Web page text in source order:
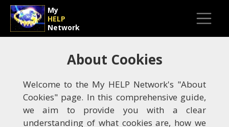
My
HELP
Network
About Cookies
Welcome to the My HELP Network's "About
Cookies" page. In this comprehensive guide,
we aim to provide you with a clear
understanding of what cookies are, how we